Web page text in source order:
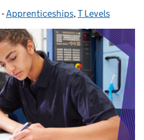
- Categories:
Apprenticeships,T Levels